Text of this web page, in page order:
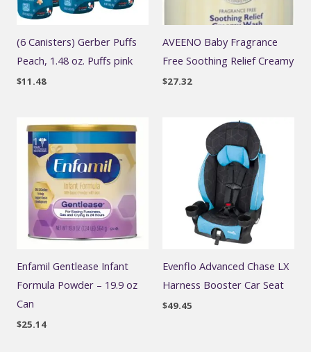
(6 Canisters) Gerber Puffs
Peach, 1.48 oz. Puffs pink
$11.48
AVEENO Baby Fragrance
Free Soothing Relief Creamy
$27.32
Enfamil Gentlease Infant
Formula Powder – 19.9 oz
Can
$25.14
Evenflo Advanced Chase LX
Harness Booster Car Seat
$49.45